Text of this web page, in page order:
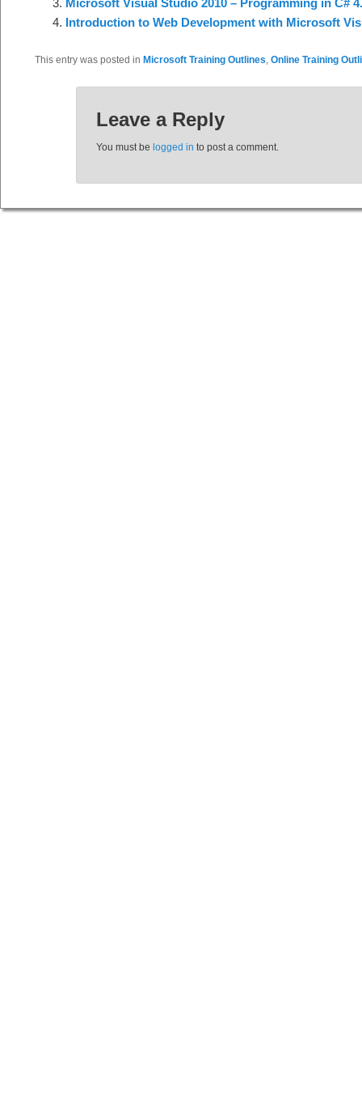
Microsoft Visual Studio 2010 – Programming in C#
Introduction to Web Development with Microsoft
This entry was posted in Microsoft Training Outlines, Online Training
Leave a Reply
You must be logged in to post a comment.